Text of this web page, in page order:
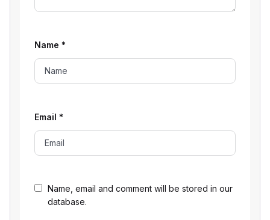
Name, email and comment will be stored in our
database.
Name *
Email *